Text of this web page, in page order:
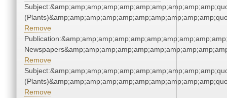
Remove
Remove
Remove